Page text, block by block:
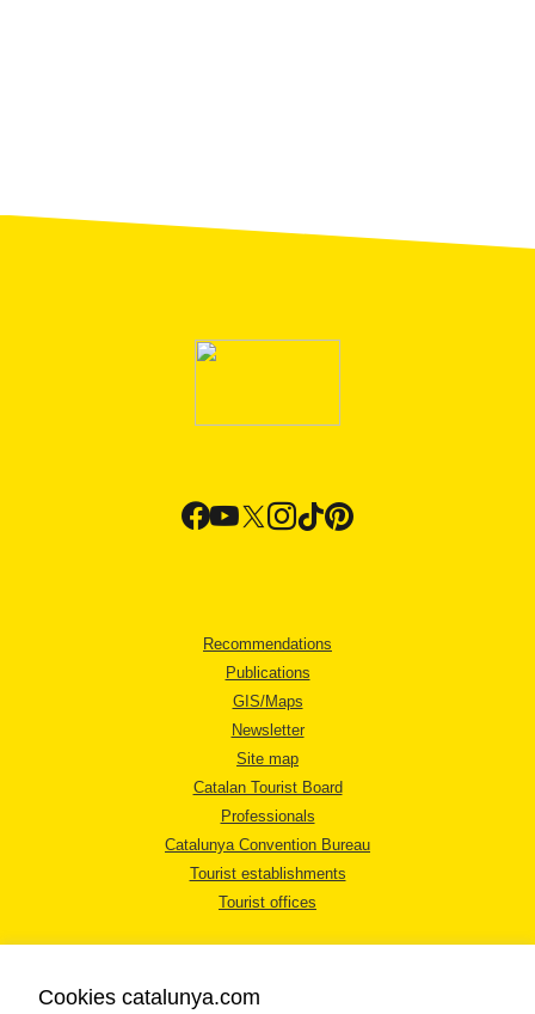
Recommendations
Publications
GIS/Maps
Newsletter
Site map
Catalan Tourist Board
Professionals
Catalunya Convention Bureau
Tourist establishments
Tourist offices
Cookies catalunya.com